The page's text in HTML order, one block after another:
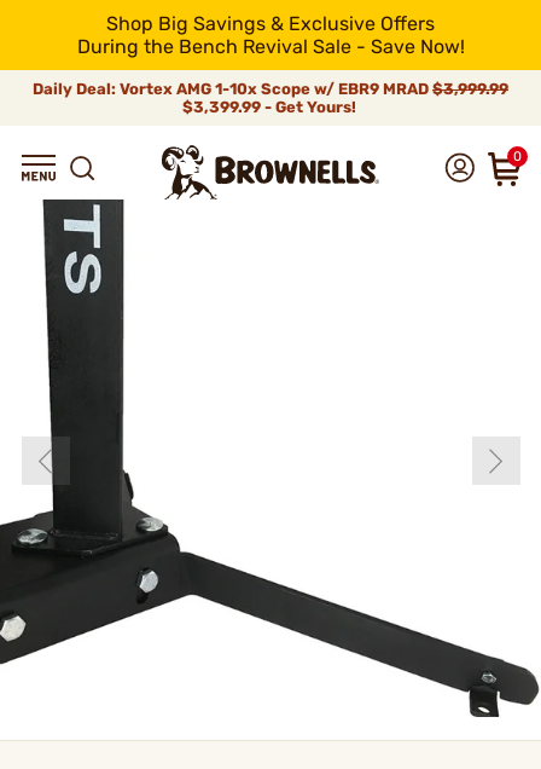
Shop Big Savings & Exclusive Offers
During the Bench Revival Sale - Save Now!
Daily Deal: Vortex AMG 1-10x Scope w/ EBR9 MRAD $3,999.99
$3,399.99 - Get Yours!
0